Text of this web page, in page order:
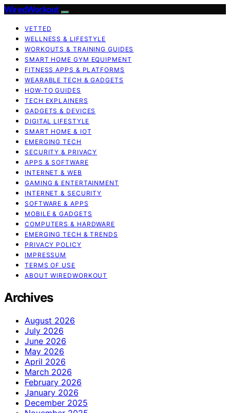
WiredWorkout
VETTED
WELLNESS & LIFESTYLE
WORKOUTS & TRAINING GUIDES
SMART HOME GYM EQUIPMENT
FITNESS APPS & PLATFORMS
WEARABLE TECH & GADGETS
HOW-TO GUIDES
TECH EXPLAINERS
GADGETS & DEVICES
DIGITAL LIFESTYLE
SMART HOME & IOT
EMERGING TECH
SECURITY & PRIVACY
APPS & SOFTWARE
INTERNET & WEB
GAMING & ENTERTAINMENT
INTERNET & SECURITY
SOFTWARE & APPS
MOBILE & GADGETS
COMPUTERS & HARDWARE
EMERGING TECH & TRENDS
PRIVACY POLICY
IMPRESSUM
TERMS OF USE
ABOUT WIREDWORKOUT
Archives
August 2026
July 2026
June 2026
May 2026
April 2026
March 2026
February 2026
January 2026
December 2025